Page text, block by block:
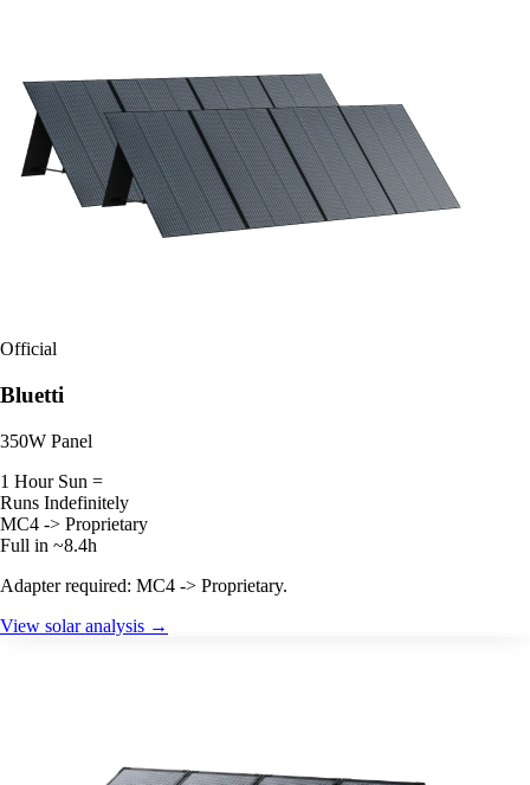
Official
Bluetti
350W Panel
1 Hour Sun =
Runs Indefinitely
MC4 -> Proprietary
Full in ~8.4h
Adapter required: MC4 -> Proprietary.
View solar analysis →